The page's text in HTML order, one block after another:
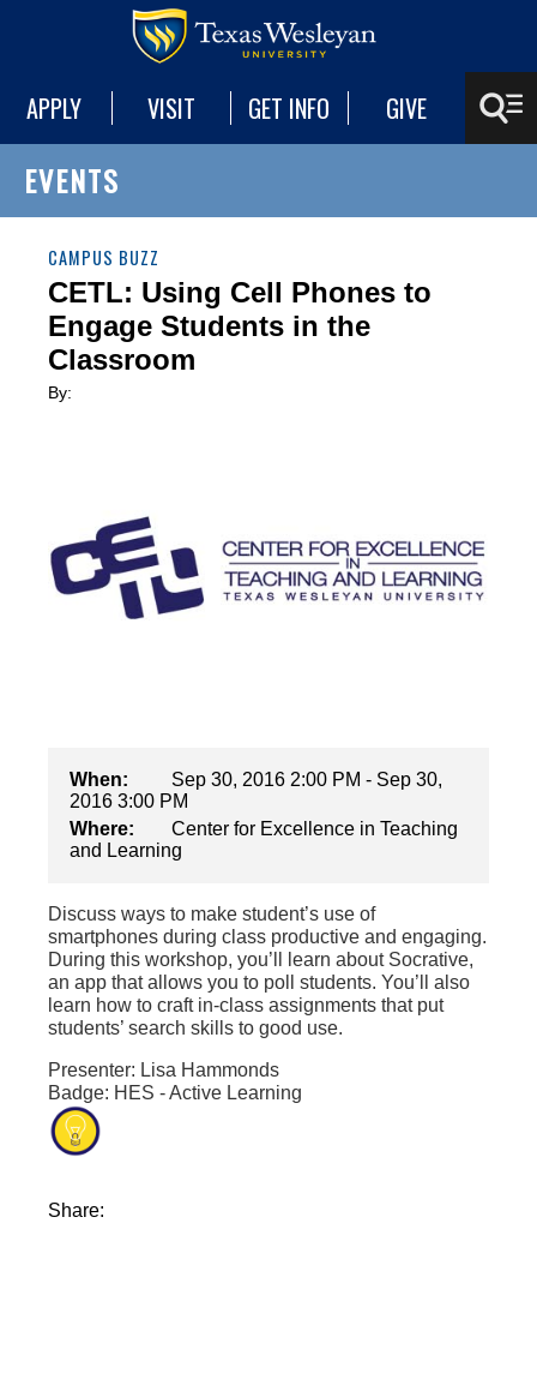
APPLY VISIT GET INFO GIVE
EVENTS
CAMPUS BUZZ
CETL: Using Cell Phones to
Engage Students in the
Classroom
By:
When:
Sep 30, 2016 2:00 PM - Sep 30,
2016 3:00 PM
Where:
Center for Excellence in Teaching
and Learning
Discuss ways to make student’s use of
smartphones during class productive and engaging.
During this workshop, you’ll learn about Socrative,
an app that allows you to poll students. You’ll also
learn how to craft in-class assignments that put
students’ search skills to good use.
Presenter: Lisa Hammonds
Badge: HES - Active Learning
Share: